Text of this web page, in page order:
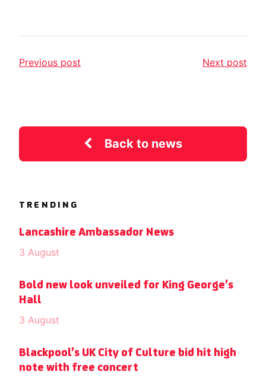
Previous post Next post
Back to news
TRENDING
Lancashire Ambassador News
3 August
Bold new look unveiled for King George’s
Hall
3 August
Blackpool’s UK City of Culture bid hit high
note with free concert